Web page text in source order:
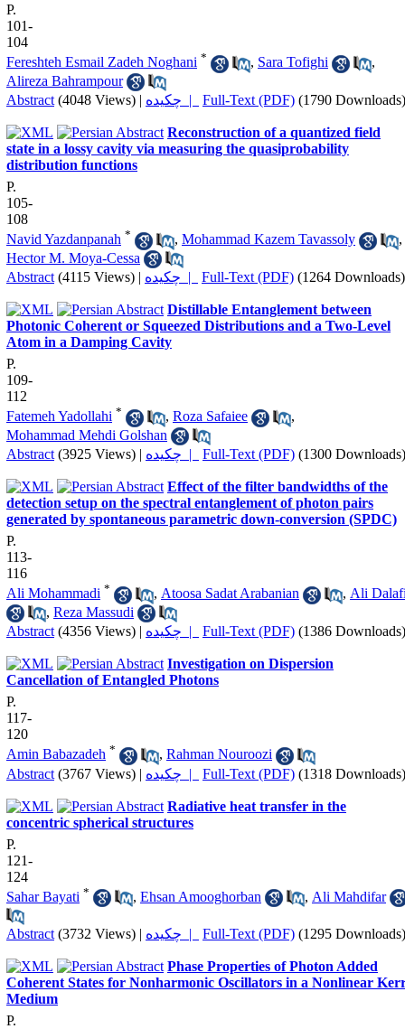
P.
101-
104
Fereshteh Esmail Zadeh Noghani * , Sara Tofighi
,
Alireza Bahrampour
Abstract (4048 Views) | چکیده | Full-Text (PDF) (1790 Downloads)
Reconstruction of a quantized field
state in a lossy cavity via measuring the quasiprobability
distribution functions
P.
105-
108
Navid Yazdanpanah * , Mohammad Kazem Tavassoly
,
Hector M. Moya-Cessa
Abstract (4115 Views) | چکیده | Full-Text (PDF) (1264 Downloads)
Distillable Entanglement between
Photonic Coherent or Squeezed Distributions and a Two-Level
Atom in a Damping Cavity
P.
109-
112
Fatemeh Yadollahi * , Roza Safaiee
,
Mohammad Mehdi Golshan
Abstract (3925 Views) | چکیده | Full-Text (PDF) (1300 Downloads)
Effect of the filter bandwidths of the
detection setup on the spectral entanglement of photon pairs
generated by spontaneous parametric down-conversion (SPDC)
P.
113-
116
Ali Mohammadi * , Atoosa Sadat Arabanian , Ali
, Reza Massudi
Abstract (4356 Views) | چکیده | Full-Text (PDF) (1386 Downloads)
Investigation on Dispersion
Cancellation of Entangled Photons
P.
117-
120
Amin Babazadeh * , Rahman Nouroozi
Abstract (3767 Views) | چکیده | Full-Text (PDF) (1318 Downloads)
Radiative heat transfer in the
concentric spherical structures
P.
121-
124
Sahar Bayati * , Ehsan Amooghorban , Ali Mahdifar
Abstract (3732 Views) | چکیده | Full-Text (PDF) (1295 Downloads)
Phase Properties of Photon Added
Coherent States for Nonharmonic Oscillators in a Nonlinear
Medium
P.